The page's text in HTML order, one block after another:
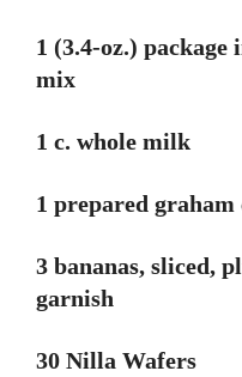
1 (3.4-oz.)
mix
1 c. whole milk
1 prepared
3 bananas, sliced,
garnish
30 Nilla Wafers